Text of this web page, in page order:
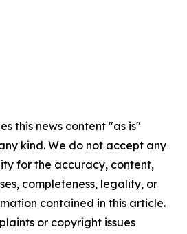
this news content "as is"
kind. We do not accept any
for the accuracy, content,
completeness, legality, or
contained in this article.
or copyright issues